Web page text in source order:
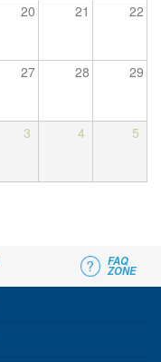
20 21 22
27 28 29
3 4 5
FAQ
ZONE